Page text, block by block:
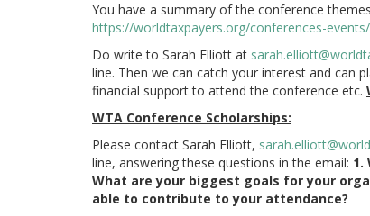
You have a summary of the conference
https://worldtaxpayers.org/conferences-events/
Do write to Sarah Elliott at
line. Then we can catch your interest and can
financial support to attend the conference etc.
WTA Conference Scholarships:
Please contact Sarah Elliott,
line, answering these questions in the email: 1.
What are your biggest goals for your
able to contribute to your attendance?